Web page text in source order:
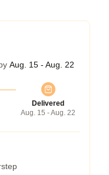
Aug. 15 - Aug. 22
Delivered
Aug. 15 - Aug. 22